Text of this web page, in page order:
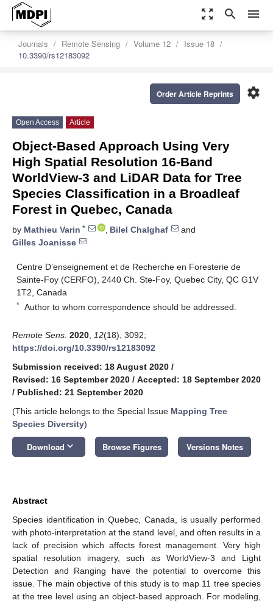
zoom_out_map search menu
Journals Remote Sensing Volume 12
Issue 18
10.3390/rs12183092
settings
Order Article Reprints
Open Access Article
Object-Based Approach Using Very
High Spatial Resolution 16-Band
WorldView-3 and LiDAR Data for Tree
Species Classification in a Broadleaf
Forest in Quebec, Canada
by Mathieu Varin * , Bilel Chalghaf
and
Gilles Joanisse
Centre D’enseignement et de Recherche en Foresterie de
Sainte-Foy (CERFO), 2440 Ch. Ste-Foy, Quebec City, QC G1V
1T2, Canada
* Author to whom correspondence should be addressed.
Remote Sens. 2020 12(18), 3092;
https://doi.org/10.3390/rs12183092
Submission received: 18 August 2020 /
Revised: 16 September 2020 / Accepted: 18 September 2020
/ Published: 21 September 2020
(This article belongs to the Special Issue Mapping Tree
Species Diversity)
Download keyboard_arrow_down Browse Figures Versions Notes
Abstract
Species identification in Quebec, Canada, is usually performed
with photo-interpretation at the stand level, and often results in a
lack of precision which affects forest management. Very high
spatial resolution imagery, such as WorldView-3 and Light
Detection and Ranging have the potential to overcome this
issue. The main objective of this study is to map 11 tree species
at the tree level using an object-based approach. For modeling,